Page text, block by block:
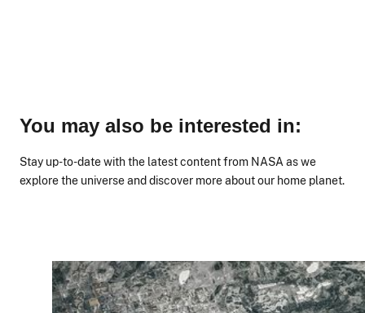
You may also be interested in:
Stay up-to-date with the latest content from NASA as we
explore the universe and discover more about our home planet.